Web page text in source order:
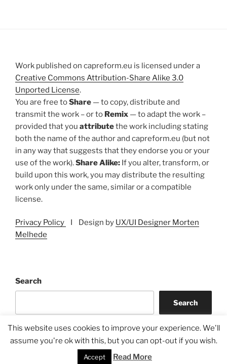
Work published on capreform.eu is licensed under a
Creative Commons Attribution-Share Alike 3.0
Unported License.
You are free toShare — to copy, distribute and
transmit the work – or to Remix — to adapt the work –
provided that you attributethe work including stating
both the name of the author and capreform.eu (but not
in any way that suggests that they endorse you or your
use of the work).Share Alike: If you alter, transform, or
build upon this work, you may distribute the resulting
work only under the same, similar or a compatible
license.
Privacy Policy I Design by UX/UI Designer Morten
Melhede
Search
Search
This website uses cookies to improve your experience. We'll
assume you're ok with this, but you can opt-out if you wish.
Accept Read More